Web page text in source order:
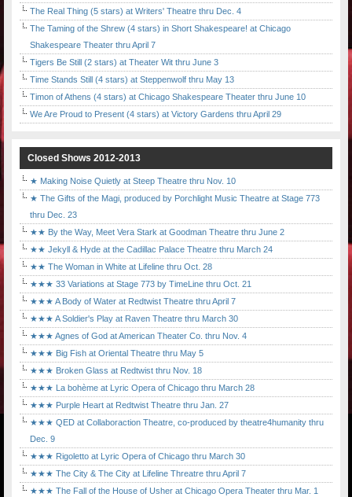
The Real Thing (5 stars) at Writers' Theatre thru Dec. 4
The Taming of the Shrew (4 stars) in Short Shakespeare! at Chicago
Shakespeare Theater thru April 7
Tigers Be Still (2 stars) at Theater Wit thru June 3
Time Stands Still (4 stars) at Steppenwolf thru May 13
Timon of Athens (4 stars) at Chicago Shakespeare Theater thru June 10
We Are Proud to Present (4 stars) at Victory Gardens thru April 29
Closed Shows 2012-2013
★ Making Noise Quietly at Steep Theatre thru Nov. 10
★ The Gifts of the Magi, produced by Porchlight Music Theatre at Stage 773
thru Dec. 23
★★ By the Way, Meet Vera Stark at Goodman Theatre thru June 2
★★ Jekyll & Hyde at the Cadillac Palace Theatre thru March 24
★★ The Woman in White at Lifeline thru Oct. 28
★★★ 33 Variations at Stage 773 by TimeLine thru Oct. 21
★★★ A Body of Water at Redtwist Theatre thru April 7
★★★ A Soldier's Play at Raven Theatre thru March 30
★★★ Agnes of God at American Theater Co. thru Nov. 4
★★★ Big Fish at Oriental Theatre thru May 5
★★★ Broken Glass at Redtwist thru Nov. 18
★★★ La bohème at Lyric Opera of Chicago thru March 28
★★★ Purple Heart at Redtwist Theatre thru Jan. 27
★★★ QED at Collaboraction Theatre, co-produced by theatre4humanity thru
Dec. 9
★★★ Rigoletto at Lyric Opera of Chicago thru March 30
★★★ The City & The City at Lifeline Threatre thru April 7
★★★ The Fall of the House of Usher at Chicago Opera Theater thru Mar. 1